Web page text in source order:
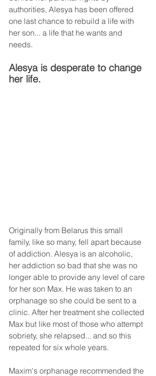
authorities, Alesya has been offered
one last chance to rebuild a life with
her son... a life that he wants and
needs.
Alesya is desperate to change
her life.
Originally from Belarus this small
family, like so many, fell apart because
of addiction. Alesya is an alcoholic,
her addiction so bad that she was no
longer able to provide any level of care
for her son Max. He was taken to an
orphanage so she could be sent to a
clinic. After her treatment she collected
Max but like most of those who attempt
sobriety, she relapsed... and so this
repeated for six whole years.
Maxim's orphanage recommended the